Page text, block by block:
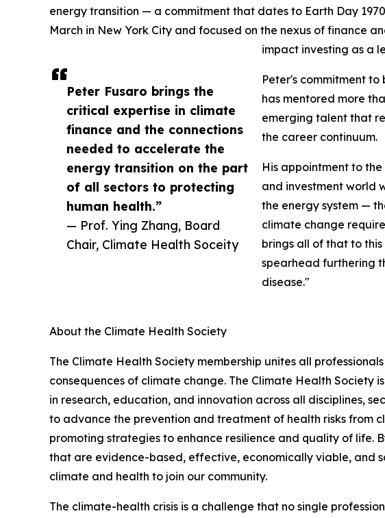
Peter Fusaro brings the
critical expertise in climate
finance and the connections
needed to accelerate the
energy transition on the part
of all sectors to protecting
human health.”
— Prof. Ying Zhang, Board
Chair, Climate Health Soceity
energy transition — a commitment that dates to Earth Day
March in New York City and focused on the nexus of finance
impact investing as a
Peter's commitment
has mentored more
emerging talent that
the career continuum.
His appointment to
and investment world
the energy system —
climate change
brings all of that to
spearhead furthering
disease."
About the Climate Health Society
The Climate Health Society membership unites all
consequences of climate change. The Climate Health
in research, education, and innovation across all disciplines,
to advance the prevention and treatment of health risks from
promoting strategies to enhance resilience and quality of life.
that are evidence-based, effective, economically viable, and
climate and health to join our community.
The climate-health crisis is a challenge that no single